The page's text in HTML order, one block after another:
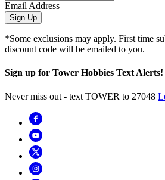
Email Address
Sign Up
*Some exclusions may apply. First time
discount code will be emailed to you.
Sign up for Tower Hobbies Text Alerts!
Never miss out - text TOWER to 27048